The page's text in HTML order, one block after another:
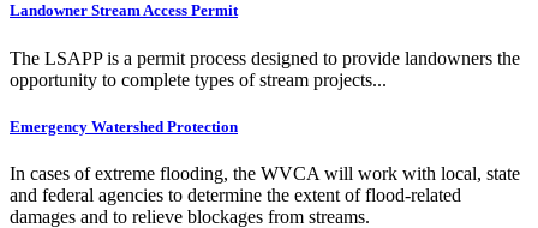
Landowner Stream Access Permit
The LSAPP is a permit process designed to provide landowners the
opportunity to complete types of stream projects...
Emergency Watershed Protection
In cases of extreme flooding, the WVCA will work with local, state
and federal agencies to determine the extent of flood-related
damages and to relieve blockages from streams.